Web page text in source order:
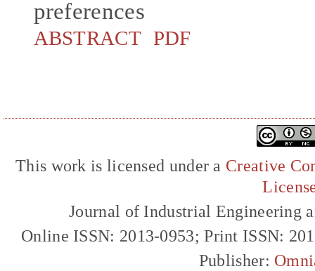
preferences
ABSTRACT PDF
This work is licensed under a Creative
Journal of Industrial Engineering
Online ISSN: 2013-0953; Print ISSN:
Publisher: